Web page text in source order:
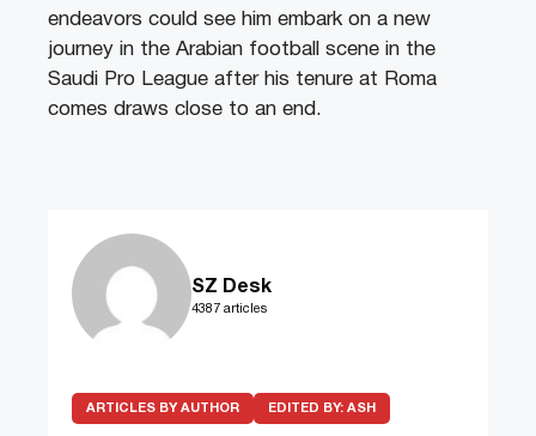
endeavors could see him embark on a new
journey in the Arabian football scene in the
Saudi Pro League after his tenure at Roma
comes draws close to an end.
SZ Desk
4387 articles
ARTICLES BY AUTHOR EDITED BY: ASH